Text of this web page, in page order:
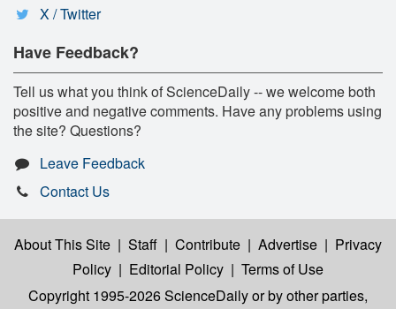
X / Twitter
Have Feedback?
Tell us what you think of ScienceDaily -- we welcome both
positive and negative comments. Have any problems using
the site? Questions?
Leave Feedback
Contact Us
About This Site | Staff | Contribute | Advertise | Privacy
Policy | Editorial Policy | Terms of Use
Copyright 1995-2026 ScienceDailyor by other parties,